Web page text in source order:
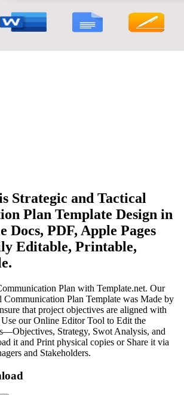
Strategic and Tactical
Plan Template Design in
Docs, PDF, Apple Pages
Editable, Printable,
Plan with Template.net. Our
Communication Plan Template was Made by
that project objectives are aligned with
our Online Editor Tool to Edit the
Strategy, Swot Analysis, and
it and Print physical copies or Share it via
and Stakeholders.